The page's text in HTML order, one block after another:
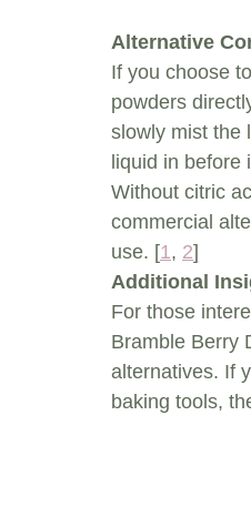
Alternative
If you choose
powders
slowly mist the
liquid in before
Without citric
commercial
use. [1, 2]
Additional
For those
Bramble Berry
alternatives. If
baking tools,